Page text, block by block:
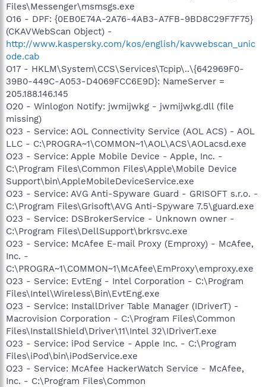
Files\Messenger\msmsgs.exe
O16 - DPF: {0EB0E74A-2A76-4AB3-A7FB-9BD8C29F7F75}
(CKAVWebScan Object) -
http://www.kaspersky.com/kos/english/kavwebscan_unic
ode.cab
O17 - HKLM\System\CCS\Services\Tcpip\..\{642969F0-
39B0-449C-A053-D4069FCC6E9D}: NameServer =
205.188.146.145
O20 - Winlogon Notify: jwmijwkg - jwmijwkg.dll (file
missing)
O23 - Service: AOL Connectivity Service (AOL ACS) - AOL
LLC - C:\PROGRA~1\COMMON~1\AOL\ACS\AOLacsd.exe
O23 - Service: Apple Mobile Device - Apple, Inc. -
C:\Program Files\Common Files\Apple\Mobile Device
Support\bin\AppleMobileDeviceService.exe
O23 - Service: AVG Anti-Spyware Guard - GRISOFT s.r.o. -
C:\Program Files\Grisoft\AVG Anti-Spyware 7.5\guard.exe
O23 - Service: DSBrokerService - Unknown owner -
C:\Program Files\DellSupport\brkrsvc.exe
O23 - Service: McAfee E-mail Proxy (Emproxy) - McAfee,
Inc. -
C:\PROGRA~1\COMMON~1\McAfee\EmProxy\emproxy.exe
O23 - Service: EvtEng - Intel Corporation - C:\Program
Files\Intel\Wireless\Bin\EvtEng.exe
O23 - Service: InstallDriver Table Manager (IDriverT) -
Macrovision Corporation - C:\Program Files\Common
Files\InstallShield\Driver\11\Intel 32\IDriverT.exe
O23 - Service: iPod Service - Apple Inc. - C:\Program
Files\iPod\bin\iPodService.exe
O23 - Service: McAfee HackerWatch Service - McAfee,
Inc. - C:\Program Files\Common